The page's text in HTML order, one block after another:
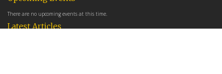
Latest Articles
There are no upcoming events at this time.